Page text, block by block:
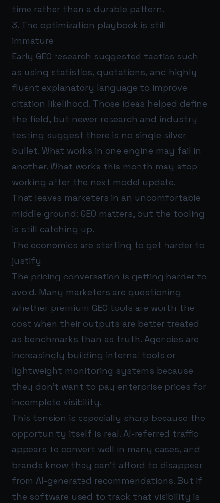
time rather than a durable pattern.
3. The optimization playbook is still
immature
Early GEO research suggested tactics such
as using statistics, quotations, and highly
fluent explanatory language to improve
citation likelihood. Those ideas helped define
the field, but newer research and industry
testing suggest there is no single silver
bullet. What works in one engine may fail in
another. What works this month may stop
working after the next model update.
That leaves marketers in an uncomfortable
middle ground: GEO matters, but the tooling
is still catching up.
The economics are starting to get harder to
justify
The pricing conversation is getting harder to
avoid. Many marketers are questioning
whether premium GEO tools are worth the
cost when their outputs are better treated
as benchmarks than as truth. Agencies are
increasingly building internal tools or
lightweight monitoring systems because
they don’t want to pay enterprise prices for
incomplete visibility.
This tension is especially sharp because the
opportunity itself is real. AI-referred traffic
appears to convert well in many cases, and
brands know they can’t afford to disappear
from AI-generated recommendations. But if
the software used to track that visibility is